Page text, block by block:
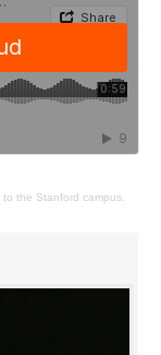
the Stanford campus.